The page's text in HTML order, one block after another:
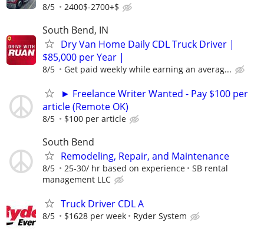
8/5 2400$-2700+$
South Bend, IN
Dry Van Home Daily CDL Truck Driver |
$85,000 per Year |
8/5 Get paid weekly while earning an averag...
► Freelance Writer Wanted - Pay $100 per
article (Remote OK)
8/5 $100 per article
South Bend
Remodeling, Repair, and Maintenance
8/5 25-30/ hr based on experience
SB rental
management LLC
Truck Driver CDL A
8/5 $1628 per week Ryder System